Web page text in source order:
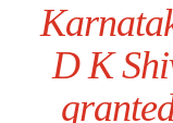
D K